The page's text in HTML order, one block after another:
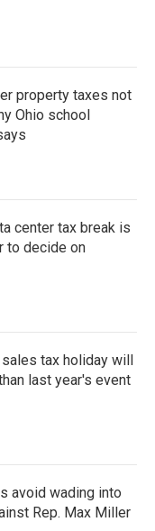
property taxes not
Ohio school
center tax break is
to decide on
tax holiday will
last year's event
avoid wading into
Rep. Max Miller